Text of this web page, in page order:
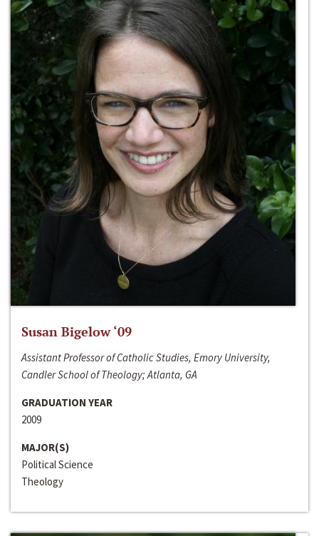
Susan Bigelow ‘09
Assistant Professor of Catholic Studies, Emory University,
Candler School of Theology; Atlanta, GA
GRADUATION YEAR
2009
MAJOR(S)
Political Science
Theology